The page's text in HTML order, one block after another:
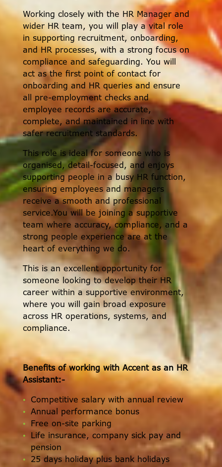
Working closely with the HR Manager and
wider HR team, you will play a vital role
in supporting recruitment, onboarding,
and HR processes, with a strong focus on
compliance and safeguarding. You will
act as the first point of contact for
onboarding and HR queries and ensure
all pre-employment checks and
employee records are accurate,
complete, and maintained in line with
safer recruitment standards.
This role is ideal for someone who is
organised, detail-focused, and enjoys
supporting people in a busy HR function,
ensuring employees and managers
receive a smooth and professional
service.You will be joining a supportive
team where accuracy, compliance, and a
strong people experience are at the
heart of everything we do.
This is an excellent opportunity for
someone looking to develop their HR
career within a supportive environment,
where you will gain broad exposure
across HR operations, systems, and
compliance.
Benefits of working with Accent as an HR
Assistant:-
Competitive salary with annual review
Annual performance bonus
Free on-site parking
Life insurance, company sick pay and
pension
25 days holiday plus bank holidays